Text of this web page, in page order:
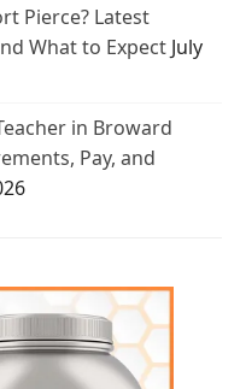
Pierce? Latest
What to Expect July
in Broward
Pay, and